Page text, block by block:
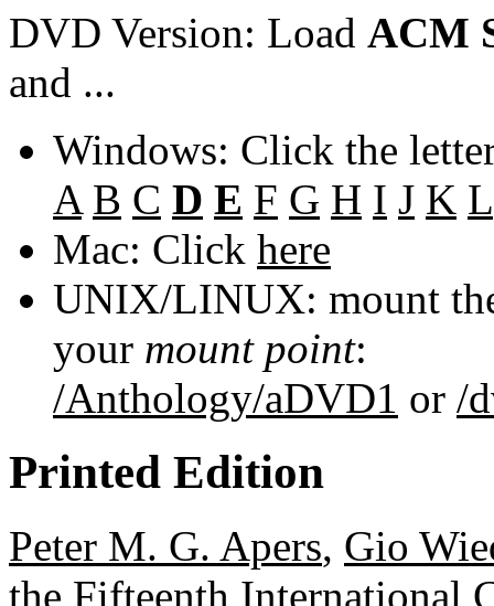
DVD Version: Load ACM
and ...
Windows: Click the
A B C D E F G H I J K L
Mac: Click here
UNIX/LINUX: mount
your mount point:
/Anthology/aDVD1 or /
Printed Edition
Peter M. G. Apers, Gio
the Fifteenth International